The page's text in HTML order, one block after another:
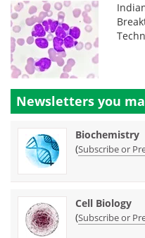
Newsletters you
Biochemistry
(Subscribe or
Cell Biology
(Subscribe or